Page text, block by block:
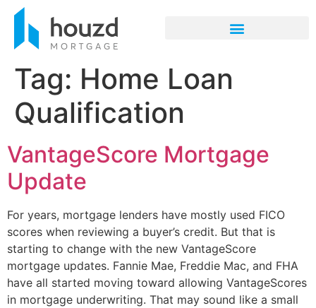
Tag: Home Loan
Qualification
VantageScore Mortgage
Update
For years, mortgage lenders have mostly used FICO
scores when reviewing a buyer’s credit. But that is
starting to change with the new VantageScore
mortgage updates. Fannie Mae, Freddie Mac, and FHA
have all started moving toward allowing VantageScores
in mortgage underwriting. That may sound like a small